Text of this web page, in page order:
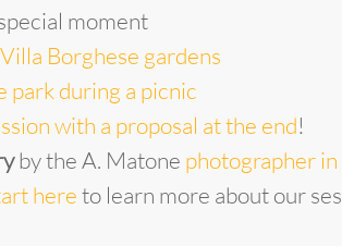
moment
Borghese gardens
park during a picnic
with a proposal at the end!
by the A. Matone photographer in
hereto learn more about our